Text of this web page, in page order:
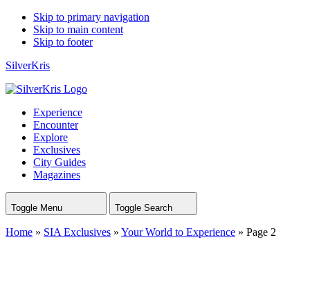
Skip to primary navigation
Skip to main content
Skip to footer
SilverKris
Experience
Encounter
Explore
Exclusives
City Guides
Magazines
Toggle Menu Toggle Search
Home » SIA Exclusives » Your World to Experience » Page 2